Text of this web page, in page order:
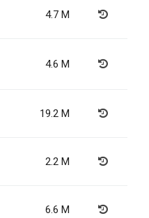
4.7 M
4.6 M
19.2 M
2.2 M
6.6 M